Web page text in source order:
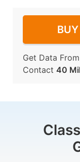
Get Data From
Contact 40